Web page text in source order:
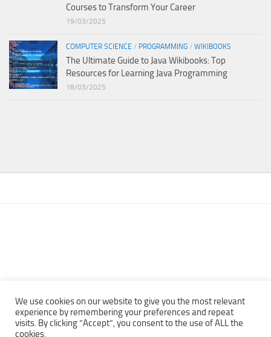
Courses to Transform Your Career
19/03/2025
COMPUTER SCIENCE / PROGRAMMING / WIKIBOOKS
The Ultimate Guide to Java Wikibooks: Top
Resources for Learning Java Programming
18/03/2025
Copyright © 2013 - 2022Top Free Books | Free Download legally
We use cookies on our website to give you the most relevant
experience by remembering your preferences and repeat
visits. By clicking “Accept”, you consent to the use of ALL the
cookies.